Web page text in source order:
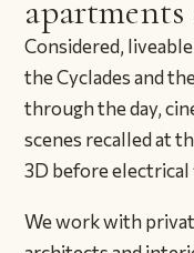
Considered,
the Cyclades and
through the day,
scenes recalled at
3D before
We work with